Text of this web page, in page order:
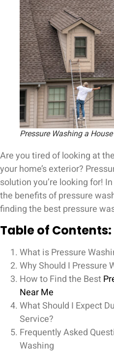
Pressure Washing a House
Are you tired of looking at
your home’s exterior?
solution you’re looking for!
the benefits of pressure
finding the best pressure
Table of Contents:
What is Pressure
Why Should I Pressure
How to Find the Best
Near Me
What Should I Expect
Service?
Frequently Asked
Washing